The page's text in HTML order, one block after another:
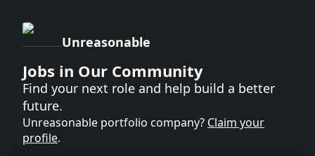
Unreasonable
Jobs in Our Community
Find your next role and help build a better
future.
Unreasonable portfolio company? Claim your
profile.